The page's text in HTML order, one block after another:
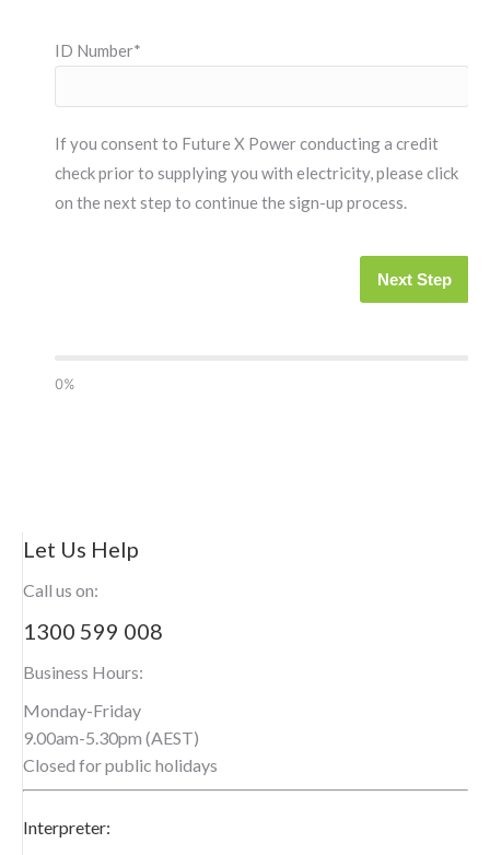
ID Number*
If you consent to Future X Power conducting a credit
check prior to supplying you with electricity, please click
on the next step to continue the sign-up process.
Next Step
0%
Let Us Help
Call us on:
1300 599 008
Business Hours:
Monday-Friday
9.00am-5.30pm (AEST)
Closed for public holidays
Interpreter: